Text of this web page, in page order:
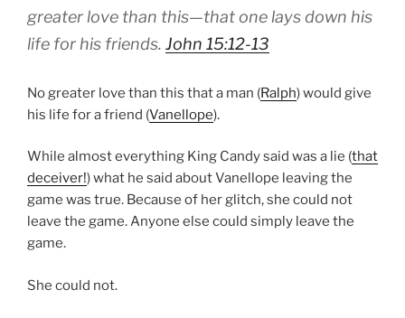
greater love than this—that one lays down his
life for his friends. John 15:12-13
No greater love than this that a man (Ralph) would give
his life for a friend (Vanellope).
While almost everything King Candy said was a lie (that
deceiver!) what he said about Vanellope leaving the
game was true. Because of her glitch, she could not
leave the game. Anyone else could simply leave the
game.
She could not.